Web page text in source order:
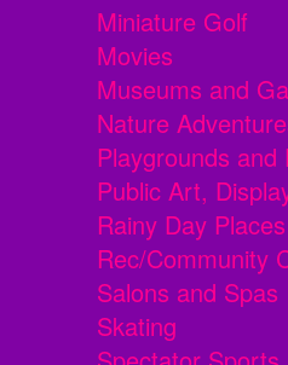
Miniature Golf
Movies
Museums and
Nature
Playgrounds and
Public Art,
Rainy Day Places
Rec/Community
Salons and Spas
Skating